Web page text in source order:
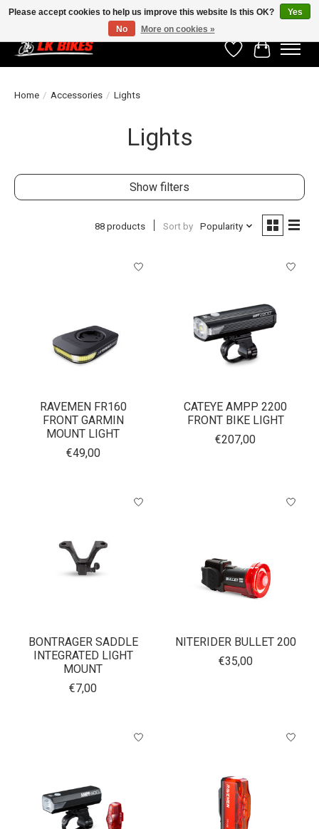
WishlistCart
Home / Accessories / Lights
Lights
Show filters
88 products Sort by Popularity
RAVEMEN FR160
FRONT GARMIN
MOUNT LIGHT
€49,00
CATEYE AMPP 2200
FRONT BIKE LIGHT
€207,00
BONTRAGER SADDLE
INTEGRATED LIGHT
MOUNT
€7,00
NITERIDER BULLET 200
€35,00
Please accept cookies to help us improve this website Is this OK?
Yes
No
More on cookies »